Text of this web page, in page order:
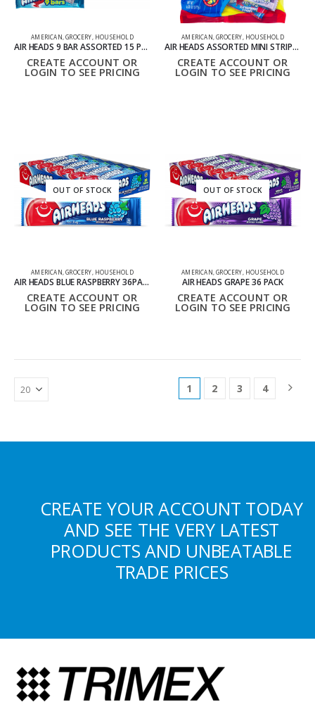
AMERICAN,GROCERY, HOUSEHOLD
AIR HEADS 9 BAR ASSORTED 15 PACK
CREATE ACCOUNT OR
LOGIN TO SEE PRICING
AMERICAN,GROCERY, HOUSEHOLD
AIR HEADS ASSORTED MINI STRIPES 6.08OZ
CREATE ACCOUNT OR
LOGIN TO SEE PRICING
OUT OF STOCK
AMERICAN,GROCERY, HOUSEHOLD
AIR HEADS BLUE RASPBERRY 36PACK
CREATE ACCOUNT OR
LOGIN TO SEE PRICING
OUT OF STOCK
AMERICAN,GROCERY, HOUSEHOLD
AIR HEADS GRAPE 36 PACK
CREATE ACCOUNT OR
LOGIN TO SEE PRICING
1 2 3 4
CREATE YOUR ACCOUNT TODAY
AND SEE THE VERY LATEST
PRODUCTS AND UNBEATABLE
TRADE PRICES